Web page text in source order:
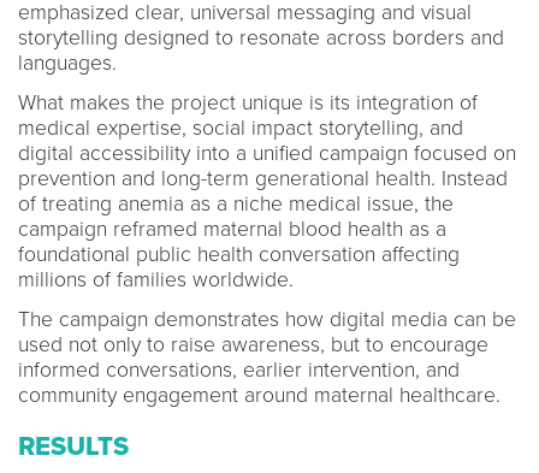
emphasized clear, universal messaging and visual
storytelling designed to resonate across borders and
languages.
What makes the project unique is its integration of
medical expertise, social impact storytelling, and
digital accessibility into a unified campaign focused on
prevention and long-term generational health. Instead
of treating anemia as a niche medical issue, the
campaign reframed maternal blood health as a
foundational public health conversation affecting
millions of families worldwide.
The campaign demonstrates how digital media can be
used not only to raise awareness, but to encourage
informed conversations, earlier intervention, and
community engagement around maternal healthcare.
RESULTS